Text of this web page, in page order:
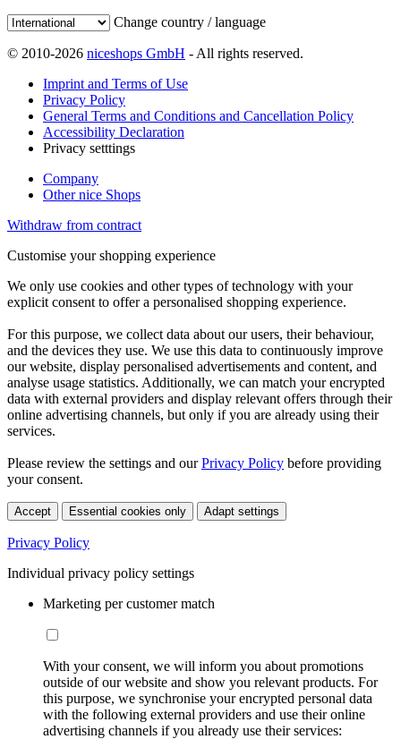
Change country / language
© 2010-2026 niceshops GmbH - All rights reserved.
Imprint and Terms of Use
Privacy Policy
General Terms and Conditions and Cancellation Policy
Accessibility Declaration
Privacy setttings
Company
Other nice Shops
Withdraw from contract
Customise your shopping experience
We only use cookies and other types of technology with your
explicit consent to offer a personalised shopping experience.
For this purpose, we collect data about our users, their behaviour,
and the devices they use. We use this data to continuously improve
our website, display personalised advertisements and content, and
analyse usage statistics. Additionally, we can match your encrypted
data with external providers and display relevant offers through their
online advertising channels, but only if you are already using their
services.
Please review the settings and ourPrivacy Policy before providing
your consent.
Accept Essential cookies only Adapt settings
Privacy Policy
Individual privacy policy settings
Marketing per customer match
With your consent, we will inform you about promotions
outside of our website and show you relevant products. For
this purpose, we synchronise your encrypted personal data
with the following external providers and use their online
advertising channels if you already use their services: